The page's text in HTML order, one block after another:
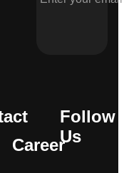
Career
Follow
Us